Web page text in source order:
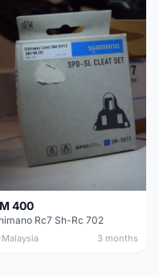
400
Rc7 Sh-Rc 702
Malaysia 3 months